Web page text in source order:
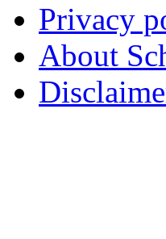
Privacy
About